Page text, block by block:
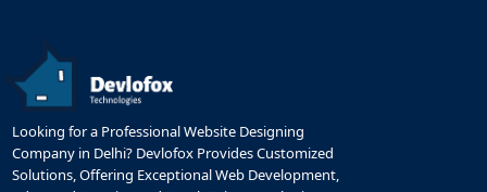
Looking for a Professional Website Designing
Company in Delhi? Devlofox Provides Customized
Solutions, Offering Exceptional Web Development,